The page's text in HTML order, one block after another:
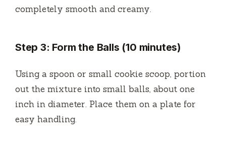
completely smooth and creamy.
Step 3: Form the Balls (10 minutes)
Using a spoon or small cookie scoop, portion
out the mixture into small balls, about one
inch in diameter. Place them on a plate for
easy handling.